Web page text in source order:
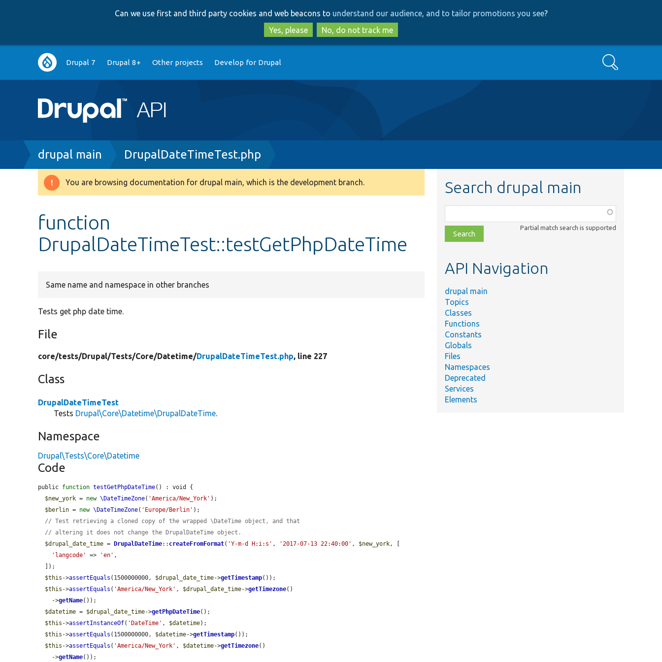
to
main
content
to
search
Can we use first and third party cookies and web beacons to understand our audience, and to tailor promotions you see?
Yes, please
No, do not track me
Main
navigation
Drupal 7 Drupal 8+ Other projects Develop for Drupal Search
Breadcrumb
drupal main DrupalDateTimeTest.php
Warning
You are browsing documentation for drupal main, which is the development branch.
function
DrupalDateTimeTest::testGetPhpDateTime
Same name and namespace in other branches
Tests get php date time.
File
core/tests/Drupal/Tests/Core/Datetime/DrupalDateTimeTest.php, line 227
Class
DrupalDateTimeTest
Tests Drupal\Core\Datetime\DrupalDateTime.
Namespace
Drupal\Tests\Core\Datetime
Code
public function testGetPhpDateTime() : void {
$new_york = new \DateTimeZone( 'America/New_York' );
$berlin = new \DateTimeZone( 'Europe/Berlin' );
// Test retrieving a cloned copy of the wrapped \DateTime object, and that
// altering it does not change the DrupalDateTime object.
$drupal_date_time = DrupalDateTime:: createFromFormat( 'Y-m-d H:i:s' , '2017-07-13 22:40:00' , $new_york, [
'langcode'
=> 'en' ,
$this ->assertEquals (1500000000, $drupal_date_time->getTimestamp());
$this ->assertEquals ( 'America/New_York' , $drupal_date_time->getTimezone()
    ->
getName());
$datetime = $drupal_date_time->getPhpDateTime();
$this ->assertInstanceOf( 'DateTime' , $datetime);
$this ->assertEquals (1500000000, $datetime->getTimestamp());
$this ->assertEquals ( 'America/New_York' , $datetime->getTimezone()
    ->
getName());
Search drupal main
class,
file,
topic,
Partial match search is supported
API Navigation
drupal main
Topics
Classes
Functions
Constants
Globals
Files
Namespaces
Deprecated
Services
Elements